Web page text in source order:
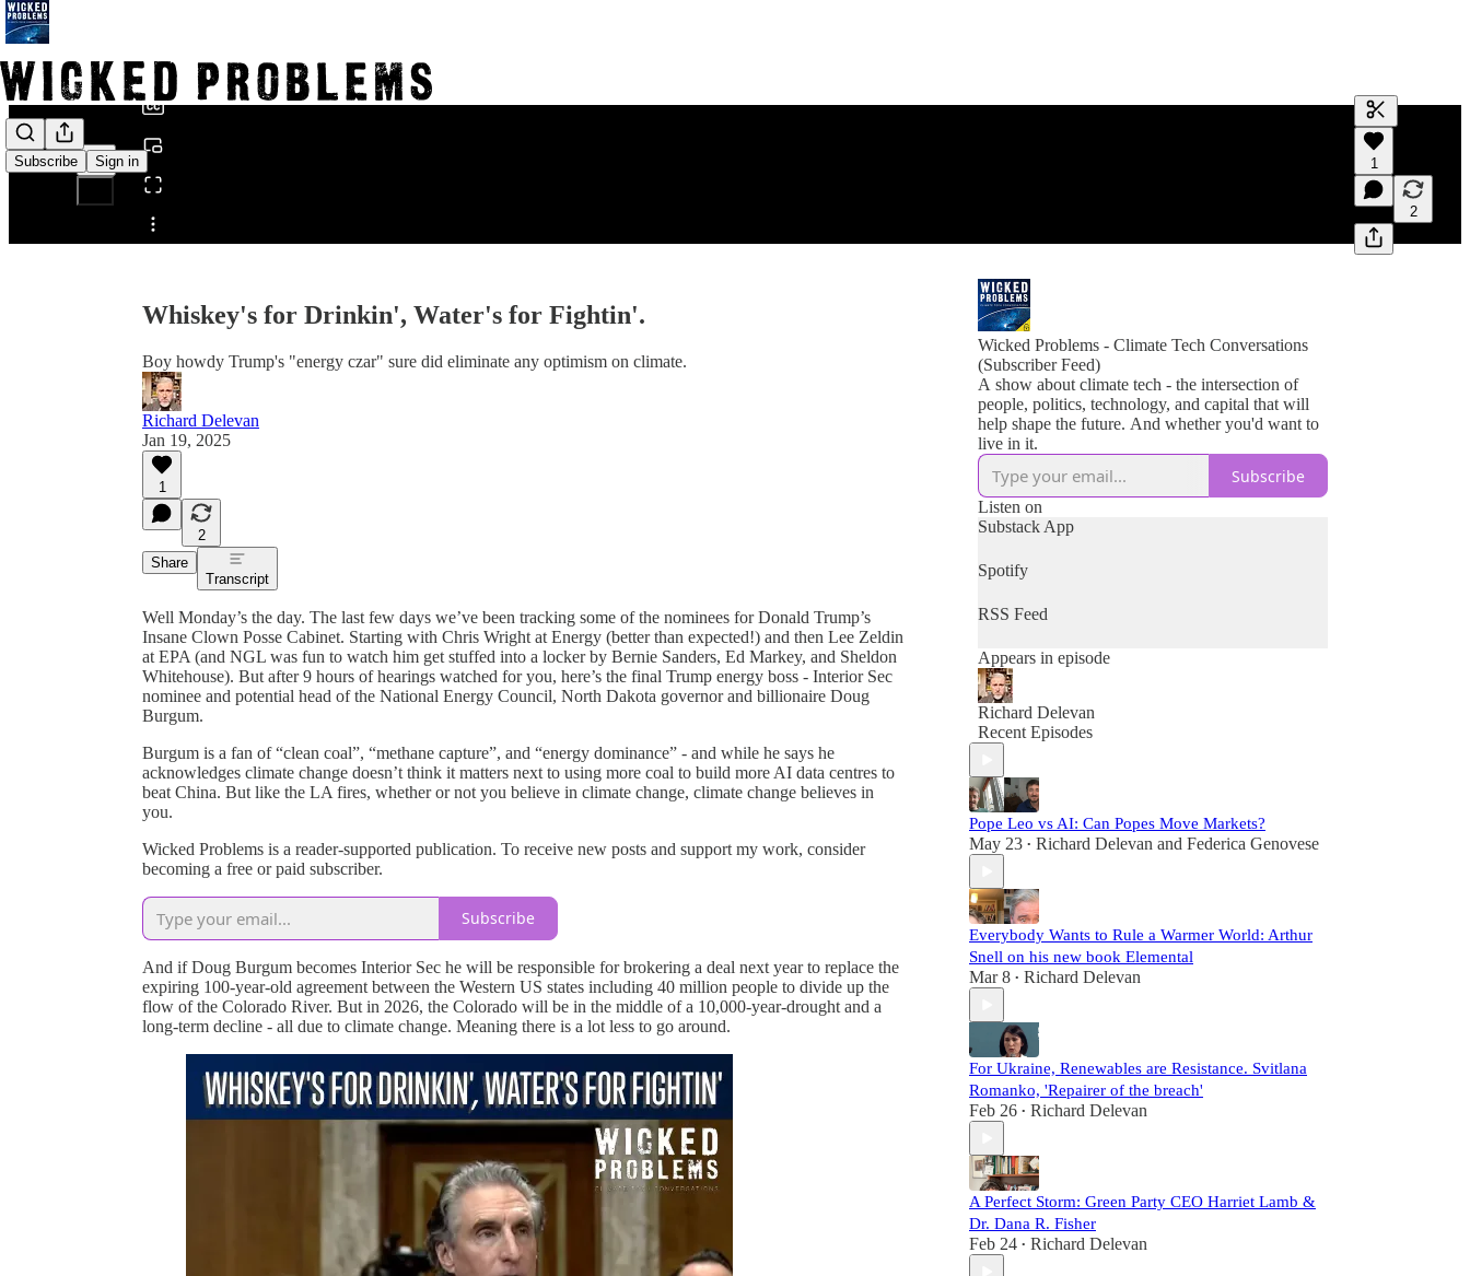
Subscribe Sign in
Share from 0:00
Generate
A transcript
editing.
1
2
Whiskey's for Drinkin', Water's for Fightin'.
Boy howdy Trump's "energy czar" sure did eliminate any optimism on climate.
Richard Delevan
Jan 19, 2025
1
2
Share
Transcript
Well Monday’s the day. The last few days we’ve been tracking some of the nominees for Donald Trump’s
Insane Clown Posse Cabinet. Starting with Chris Wright at Energy (better than expected!) and then Lee Zeldin
at EPA (and NGL was fun to watch him get stuffed into a locker by Bernie Sanders, Ed Markey, and Sheldon
Whitehouse). But after 9 hours of hearings watched for you, here’s the final Trump energy boss - Interior Sec
nominee and potential head of the National Energy Council, North Dakota governor and billionaire Doug
Burgum.
Burgum is a fan of “clean coal”, “methane capture”, and “energy dominance” - and while he says he
acknowledges climate change doesn’t think it matters next to using more coal to build more AI data centres to
beat China. But like the LA fires, whether or not you believe in climate change, climate change believes in
you.
Wicked Problems is a reader-supported publication. To receive new posts and support my work, consider
becoming a free or paid subscriber.
Subscribe
And if Doug Burgum becomes Interior Sec he will be responsible for brokering a deal next year to replace the
expiring 100-year-old agreement between the Western US states including 40 million people to divide up the
flow of the Colorado River. But in 2026, the Colorado will be in the middle of a 10,000-year-drought and a
long-term decline - all due to climate change. Meaning there is a lot less to go around.
Wicked Problems - Climate Tech Conversations
(Subscriber Feed)
A show about climate tech - the intersection of
people, politics, technology, and capital that will
help shape the future. And whether you'd want to
live in it.
Subscribe
Listen on
Substack App
Spotify
RSS Feed
Appears in episode
Richard Delevan
Recent Episodes
Pope Leo vs AI: Can Popes Move Markets?
May 23 • Richard Delevan and Federica Genovese
Everybody Wants to Rule a Warmer World: Arthur
Snell on his new book Elemental
Mar 8 • Richard Delevan
For Ukraine, Renewables are Resistance. Svitlana
Romanko, 'Repairer of the breach'
Feb 26 • Richard Delevan
A Perfect Storm: Green Party CEO Harriet Lamb &
Dr. Dana R. Fisher
Feb 24 • Richard Delevan